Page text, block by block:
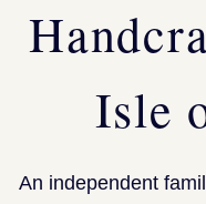
Isle
An independent